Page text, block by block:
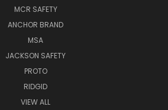
MCR SAFETY
ANCHOR BRAND
MSA
JACKSON SAFETY
PROTO
RIDGID
VIEW ALL